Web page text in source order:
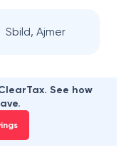
Sbild, Ajmer
See how